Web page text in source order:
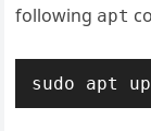
following apt
sudo apt